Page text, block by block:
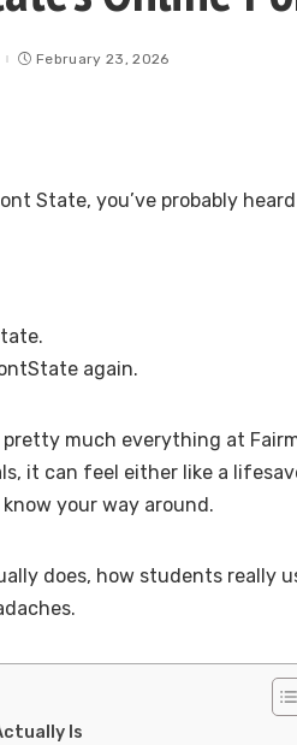
February 23, 2026
State, you’ve probably
again.
much everything at
it can feel either like a
your way around.
does, how students really
Is